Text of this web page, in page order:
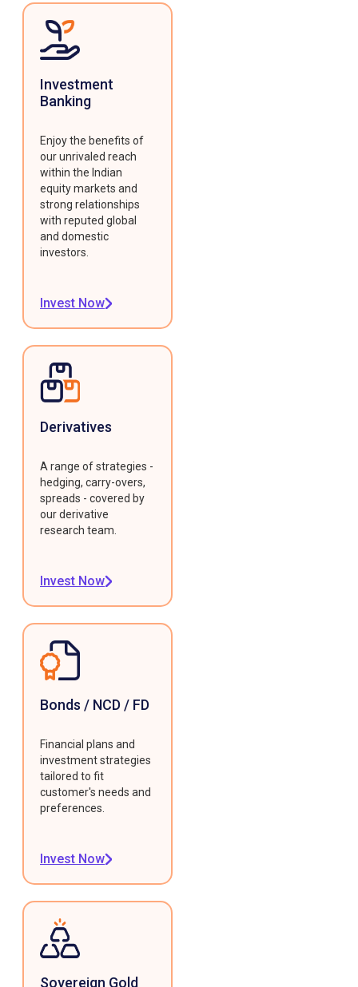
Investment
Banking
Enjoy the benefits of
our unrivaled reach
within the Indian
equity markets and
strong relationships
with reputed global
and domestic
investors.
Invest Now
Derivatives
A range of strategies -
hedging, carry-overs,
spreads - covered by
our derivative
research team.
Invest Now
Bonds / NCD / FD
Financial plans and
investment strategies
tailored to fit
customer's needs and
preferences.
Invest Now
Sovereign Gold